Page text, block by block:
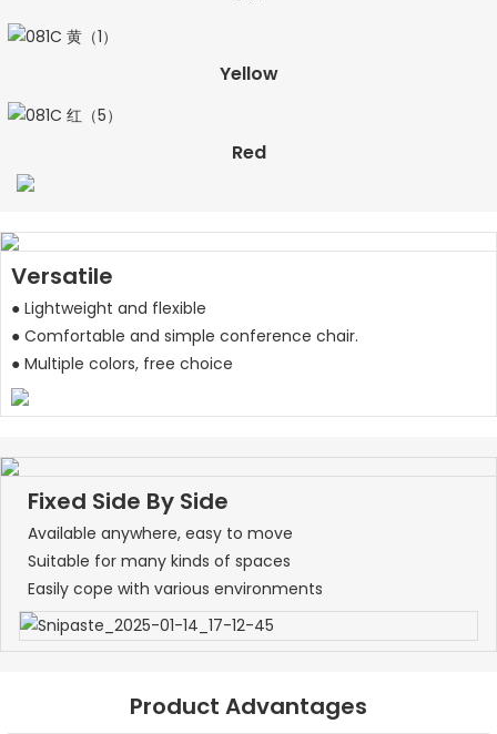
Yellow
Red
Versatile
● Lightweight and flexible
● Comfortable and simple conference chair.
● Multiple colors, free choice
Fixed Side By Side
Available anywhere, easy to move
Suitable for many kinds of spaces
Easily cope with various environments
Product Advantages